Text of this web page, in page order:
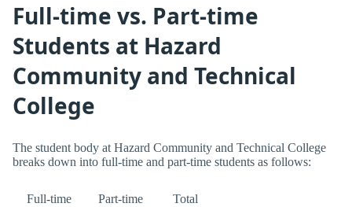
Full-time vs. Part-time
Students at Hazard
Community and Technical
College
The student body at Hazard Community and Technical College
breaks down into full-time and part-time students as follows:
Full-time Part-time Total